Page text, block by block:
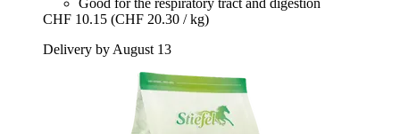
Good for the respiratory tract and digestion
CHF 10.15 (CHF 20.30 / kg)
Delivery by August 13